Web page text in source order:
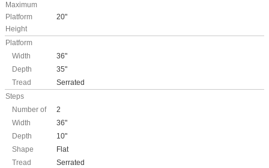
Maximum
Platform
Height
20"
Platform
Width
36"
Depth
35"
Tread
Serrated
Steps
Number of
2
Width
36"
Depth
10"
Shape
Flat
Tread
Serrated